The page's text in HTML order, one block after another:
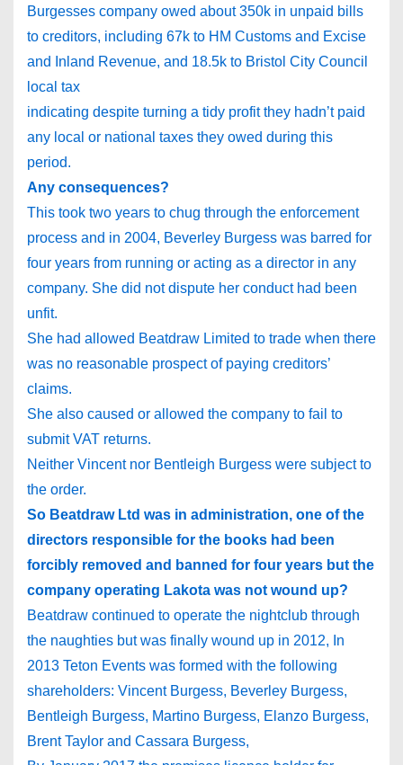
Burgesses company owed about 350k in unpaid bills
to creditors, including 67k to HM Customs and Excise
and Inland Revenue, and 18.5k to Bristol City Council
local tax
indicating despite turning a tidy profit they hadn’t paid
any local or national taxes they owed during this
period.
Any consequences?
This took two years to chug through the enforcement
process and in 2004, Beverley Burgess was barred for
four years from running or acting as a director in any
company. She did not dispute her conduct had been
unfit.
She had allowed Beatdraw Limited to trade when there
was no reasonable prospect of paying creditors’
claims.
She also caused or allowed the company to fail to
submit VAT returns.
Neither Vincent nor Bentleigh Burgess were subject to
the order.
So Beatdraw Ltd was in administration, one of the
directors responsible for the books had been
forcibly removed and banned for four years but the
company operating Lakota was not wound up?
Beatdraw continued to operate the nightclub through
the naughties but was finally wound up in 2012, In
2013 Teton Events was formed with the following
shareholders: Vincent Burgess, Beverley Burgess,
Bentleigh Burgess, Martino Burgess, Elanzo Burgess,
Brent Taylor and Cassara Burgess,